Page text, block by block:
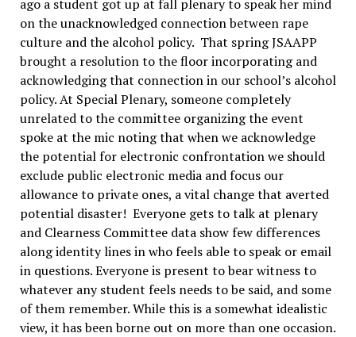
ago a student got up at fall plenary to speak her mind
on the unacknowledged connection between rape
culture and the alcohol policy. That spring JSAAPP
brought a resolution to the floor incorporating and
acknowledging that connection in our school’s alcohol
policy. At Special Plenary, someone completely
unrelated to the committee organizing the event
spoke at the mic noting that when we acknowledge
the potential for electronic confrontation we should
exclude public electronic media and focus our
allowance to private ones, a vital change that averted
potential disaster! Everyone gets to talk at plenary
and Clearness Committee data show few differences
along identity lines in who feels able to speak or email
in questions. Everyone is present to bear witness to
whatever any student feels needs to be said, and some
of them remember. While this is a somewhat idealistic
view, it has been borne out on more than one occasion.